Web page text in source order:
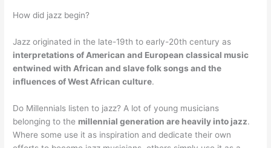
How did jazz begin?
Jazz originated in the late-19th to early-20th century as
interpretations of American and European classical music
entwined with African and slave folk songs and the
influences of West African culture.
Do Millennials listen to jazz? A lot of young musicians
belonging to the millennial generation are heavily into jazz.
Where some use it as inspiration and dedicate their own